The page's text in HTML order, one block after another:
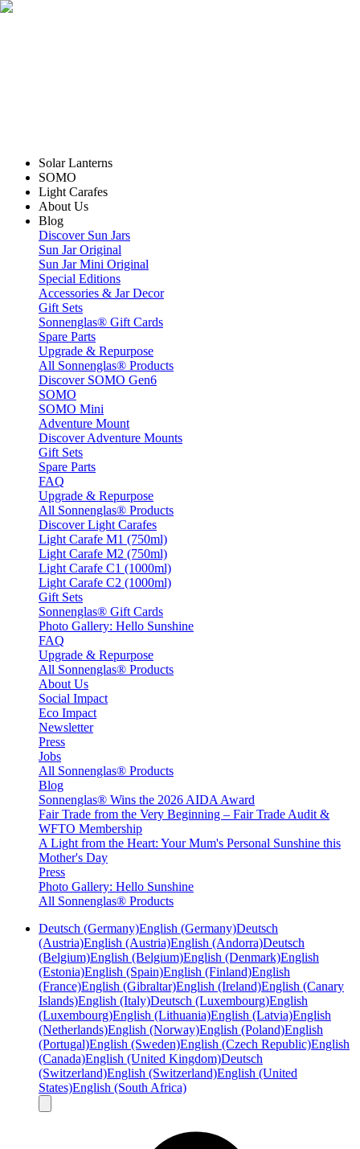
Solar Lanterns
SOMO
Light Carafes
About Us
Blog
Discover Sun Jars
Sun Jar Original
Sun Jar Mini Original
Special Editions
Accessories & Jar Decor
Gift Sets
Sonnenglas® Gift Cards
Spare Parts
Upgrade & Repurpose
All Sonnenglas® Products
Discover SOMO Gen6
SOMO
SOMO Mini
Adventure Mount
Discover Adventure Mounts
Gift Sets
Spare Parts
FAQ
Upgrade & Repurpose
All Sonnenglas® Products
Discover Light Carafes
Light Carafe M1 (750ml)
Light Carafe M2 (750ml)
Light Carafe C1 (1000ml)
Light Carafe C2 (1000ml)
Gift Sets
Sonnenglas® Gift Cards
Photo Gallery: Hello Sunshine
FAQ
Upgrade & Repurpose
All Sonnenglas® Products
About Us
Social Impact
Eco Impact
Newsletter
Press
Jobs
All Sonnenglas® Products
Blog
Sonnenglas® Wins the 2026 AIDA Award
Fair Trade from the Very Beginning – Fair Trade Audit &
WFTO Membership
A Light from the Heart: Your Mum's Personal Sunshine this
Mother's Day
Press
Photo Gallery: Hello Sunshine
All Sonnenglas® Products
Deutsch (Germany)English (Germany)Deutsch
(Austria)English (Austria)English (Andorra)Deutsch
(Belgium)English (Belgium)English (Denmark)English
(Estonia)English (Spain)English (Finland)English
(France)English (Gibraltar)English (Ireland)English (Canary
Islands)English (Italy)Deutsch (Luxembourg)English
(Luxembourg)English (Lithuania)English (Latvia)English
(Netherlands)English (Norway)English (Poland)English
(Portugal)English (Sweden)English (Czech Republic)English
(Canada)English (United Kingdom)Deutsch
(Switzerland)English (Switzerland)English (United
States)English (South Africa)